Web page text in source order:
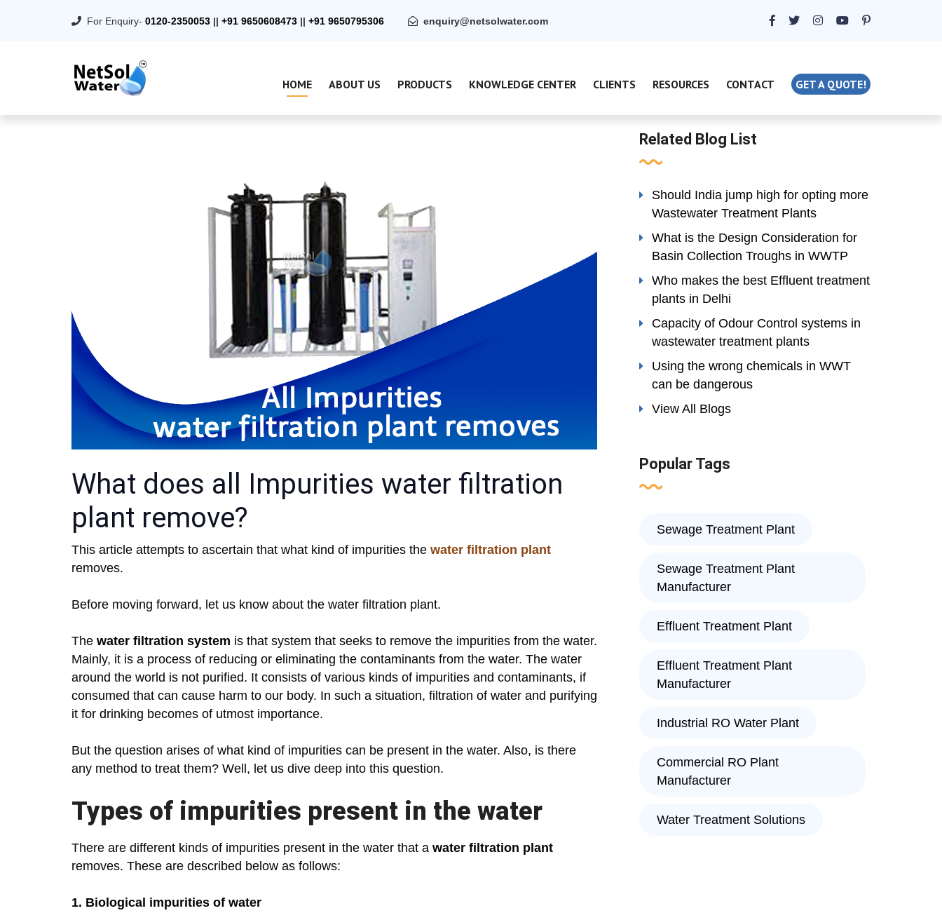
For Enquiry- 0120-2350053 || +91 9650608473 || +91 9650795306 enquiry@netsolwater.com
HOME ABOUT US PRODUCTS KNOWLEDGE CENTER CLIENTS RESOURCES CONTACT GET A QUOTE!
What does all Impurities water filtration
plant remove?
This article attempts to ascertain that what kind of impurities the water filtration plant
removes.
Before moving forward, let us know about the water filtration plant.
The water filtration system is that system that seeks to remove the impurities from the water.
Mainly, it is a process of reducing or eliminating the contaminants from the water. The water
around the world is not purified. It consists of various kinds of impurities and contaminants, if
consumed that can cause harm to our body. In such a situation, filtration of water and purifying
it for drinking becomes of utmost importance.
But the question arises of what kind of impurities can be present in the water. Also, is there
any method to treat them? Well, let us dive deep into this question.
Types of impurities present in the water
There are different kinds of impurities present in the water that a water filtration plant
removes. These are described below as follows:
1. Biological impurities of water
Related Blog List
Should India jump high for opting more
Wastewater Treatment Plants
What is the Design Consideration for
Basin Collection Troughs in WWTP
Who makes the best Effluent treatment
plants in Delhi
Capacity of Odour Control systems in
wastewater treatment plants
Using the wrong chemicals in WWT
can be dangerous
View All Blogs
Popular Tags
Sewage Treatment Plant
Sewage Treatment Plant
Manufacturer
Effluent Treatment Plant
Effluent Treatment Plant
Manufacturer
Industrial RO Water Plant
Commercial RO Plant
Manufacturer
Water Treatment Solutions